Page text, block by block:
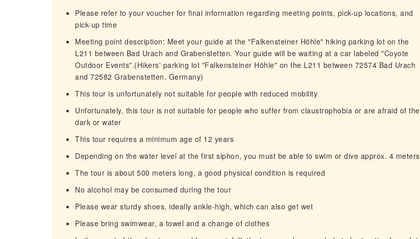
Please refer to your voucher for final information regarding meeting points, pick-up locations, and
pick-up time
Meeting point description: Meet your guide at the "Falkensteiner Höhle" hiking parking lot on the
L211 between Bad Urach and Grabenstetten. Your guide will be waiting at a car labeled "Coyote
Outdoor Events".(Hikers' parking lot "Falkensteiner Höhle" on the L211 between 72574 Bad Urach
and 72582 Grabenstetten, Germany)
This tour is unfortunately not suitable for people with reduced mobility
Unfortunately, this tour is not suitable for people who suffer from claustrophobia or are afraid of the
dark or water
This tour requires a minimum age of 12 years
Depending on the water level at the first siphon, you must be able to swim or dive approx. 4 meters
The tour is about 500 meters long, a good physical condition is required
No alcohol may be consumed during the tour
Please wear sturdy shoes, ideally ankle-high, which can also get wet
Please bring swimwear, a towel and a change of clothes